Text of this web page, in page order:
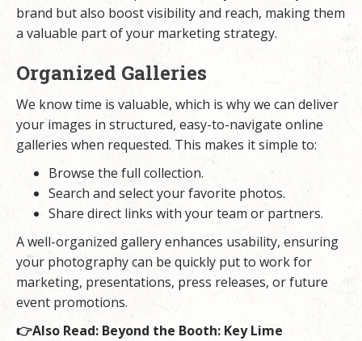
brand but also boost visibility and reach, making them
a valuable part of your marketing strategy.
Organized Galleries
We know time is valuable, which is why we can deliver
your images in structured, easy-to-navigate online
galleries when requested. This makes it simple to:
Browse the full collection.
Search and select your favorite photos.
Share direct links with your team or partners.
A well-organized gallery enhances usability, ensuring
your photography can be quickly put to work for
marketing, presentations, press releases, or future
event promotions.
👉Also Read: Beyond the Booth: Key Lime